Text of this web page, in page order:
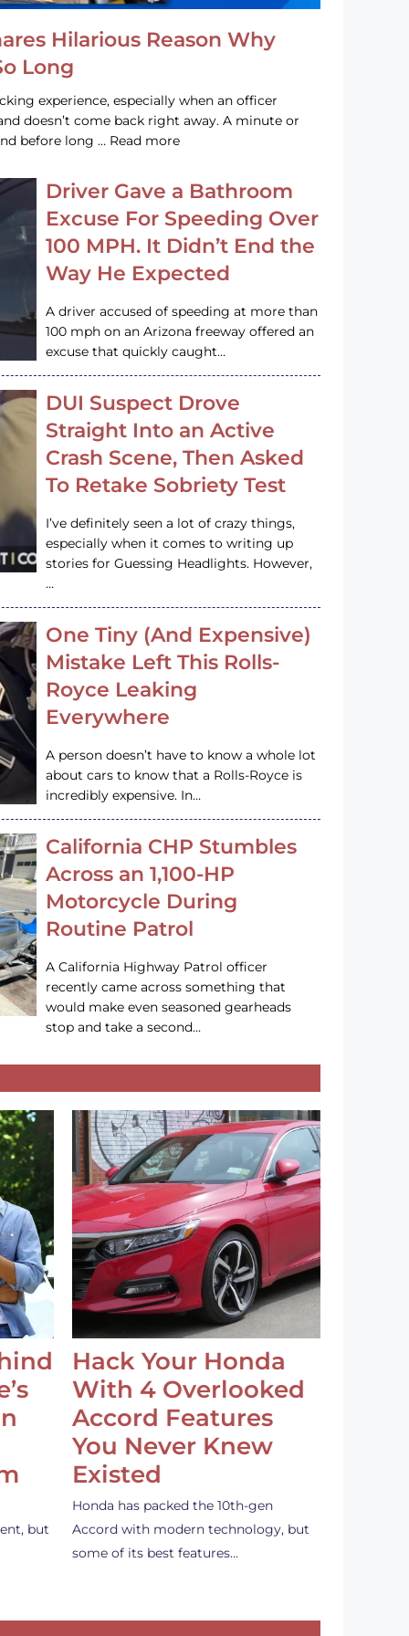
Hilarious Reason Why
Long
experience, especially when an officer
doesn’t come back right away. A minute or
before long … Read more
Driver Gave a Bathroom
Excuse For Speeding Over
100 MPH. It Didn’t End the
Way He Expected
A driver accused of speeding at more than
100 mph on an Arizona freeway offered an
excuse that quickly caught…
DUI Suspect Drove
Straight Into an Active
Crash Scene, Then Asked
To Retake Sobriety Test
I’ve definitely seen a lot of crazy things,
especially when it comes to writing up
stories for Guessing Headlights. However,
…
One Tiny (And Expensive)
Mistake Left This Rolls-
Royce Leaking
Everywhere
A person doesn’t have to know a whole lot
about cars to know that a Rolls-Royce is
incredibly expensive. In…
California CHP Stumbles
Across an 1,100-HP
Motorcycle During
Routine Patrol
A California Highway Patrol officer
recently came across something that
would make even seasoned gearheads
stop and take a second…
but
Hack Your Honda
With 4 Overlooked
Accord Features
You Never Knew
Existed
Honda has packed the 10th-gen
Accord with modern technology, but
some of its best features…